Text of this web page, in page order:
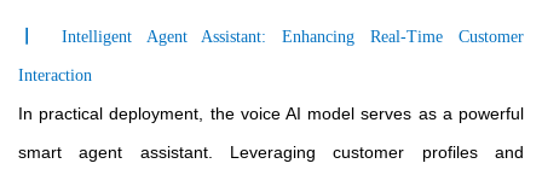
Intelligent Agent Assistant: Enhancing Real-Time Customer
Interaction
In practical deployment, the voice AI model serves as a powerful
smart agent assistant. Leveraging customer profiles and